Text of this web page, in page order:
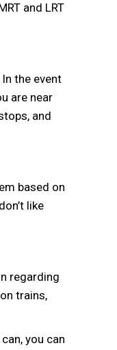
and LRT
the event
are near
and
based on
like
regarding
trains,
you can